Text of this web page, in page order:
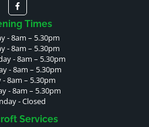
Times
- 8am – 5.30pm
- 8am – 5.30pm
- 8am – 5.30pm
- 8am – 5.30pm
- 8am – 5.30pm
- 8am – 5.30pm
- Closed
Services